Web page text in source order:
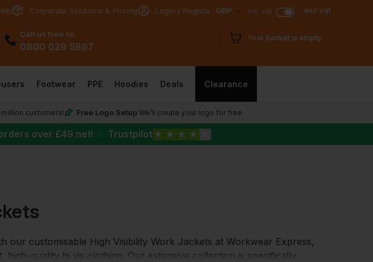
Corporate Solutions & Pricing Login / Register GBP inc vat exc vat
Call us free on
0800 028 5867
Your basket is empty
Footwear PPE Hoodies Deals Clearance
customers! Free Logo Setup We’ll create your logo for free
over £49 net! Trustpilot ★ ★ ★ ★
our customisable High Visibility Work Jackets at Workwear Express,
high-quality hi vis clothing. Our extensive collection is specifically